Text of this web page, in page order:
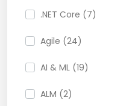
.NET Core (7)
Agile (24)
AI & ML (19)
ALM (2)